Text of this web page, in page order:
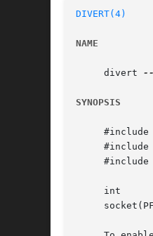
DIVERT(4)
NAME
     divert
--
SYNOPSIS
#include
#include
#include
     int